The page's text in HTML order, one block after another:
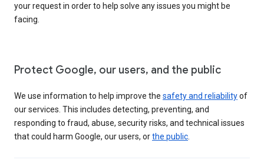
your request in order to help solve any issues you might be
facing.
Protect Google, our users, and the public
We use information to help improve the safety and reliabilityof
our services. This includes detecting, preventing, and
responding to fraud, abuse, security risks, and technical issues
that could harm Google, our users, orthe public